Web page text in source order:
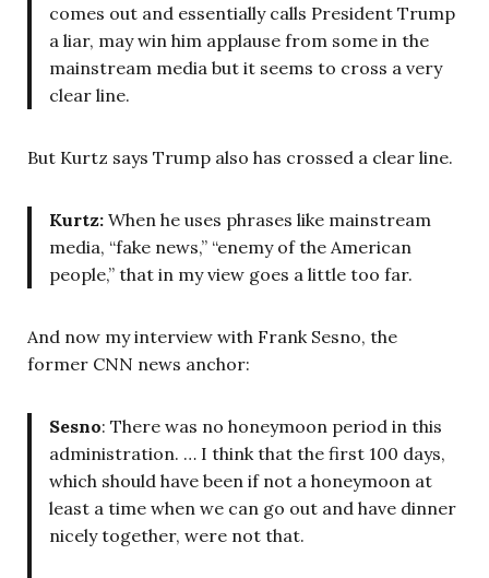
comes out and essentially calls President Trump
a liar, may win him applause from some in the
mainstream media but it seems to cross a very
clear line.
But Kurtz says Trump also has crossed a clear line.
Kurtz: When he uses phrases like mainstream
media, “fake news,” “enemy of the American
people,” that in my view goes a little too far.
And now my interview with Frank Sesno, the
former CNN news anchor:
Sesno: There was no honeymoon period in this
administration. … I think that the first 100 days,
which should have been if not a honeymoon at
least a time when we can go out and have dinner
nicely together, were not that.